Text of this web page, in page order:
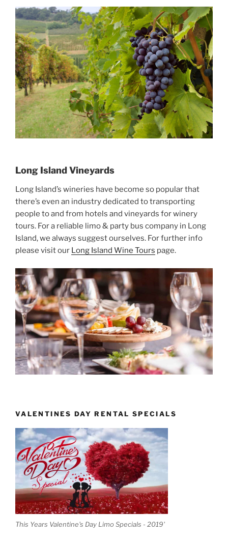
Long Island Vineyards
Long Island’s wineries have become so popular that
there’s even an industry dedicated to transporting
people to and from hotels and vineyards for winery
tours. For a reliable limo & party bus company in Long
Island, we always suggest ourselves. For further info
please visit our Long Island Wine Tours page.
VALENTINES DAY RENTAL SPECIALS
This Years Valentine's Day Limo Specials - 2019'